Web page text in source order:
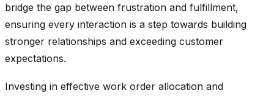
bridge the gap between frustration and fulfillment,
ensuring every interaction is a step towards building
stronger relationships and exceeding customer
expectations.
Investing in effective work order allocation and